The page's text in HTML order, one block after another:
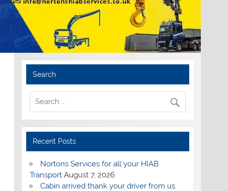
Search
Recent Posts
Nortons Services for all your HIAB
Transport August 7, 2026
Cabin arrived thank your driver from us